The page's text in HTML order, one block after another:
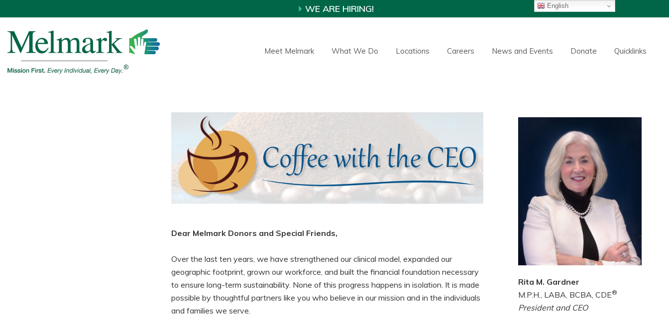
WE ARE HIRING!
Meet Melmark What We Do Locations Careers News and Events Donate Quicklinks
Dear Melmark Donors and Special Friends,
Over the last ten years, we have strengthened our clinical model, expanded our
geographic footprint, grown our workforce, and built the financial foundation necessary
to ensure long-term sustainability. None of this progress happens in isolation. It is made
possible by thoughtful partners like you who believe in our mission and in the individuals
and families we serve.
Rita M. Gardner
M.P.H., LABA, BCBA, CDE®
President and CEO
English